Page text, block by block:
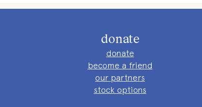
donate
donate
become a friend
our partners
stock options